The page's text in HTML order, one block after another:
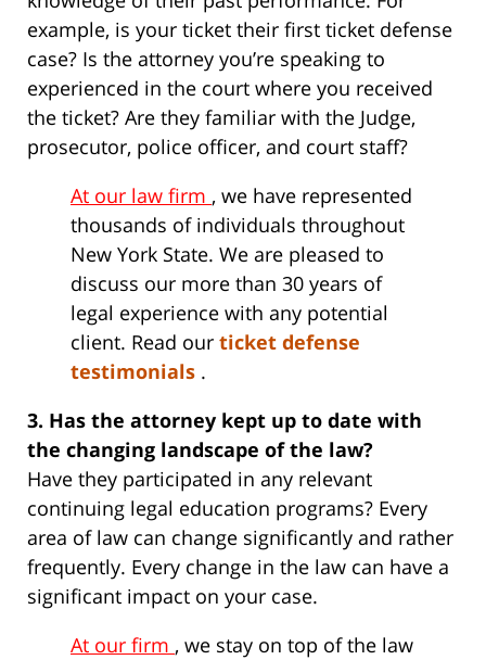
example, is your ticket their first ticket defense
case? Is the attorney you’re speaking to
experienced in the court where you received
the ticket? Are they familiar with the Judge,
prosecutor, police officer, and court staff?
At our law firm , we have represented
thousands of individuals throughout
New York State. We are pleased to
discuss our more than 30 years of
legal experience with any potential
client. Read our ticket defense
testimonials .
3. Has the attorney kept up to date with
the changing landscape of the law?
Have they participated in any relevant
continuing legal education programs? Every
area of law can change significantly and rather
frequently. Every change in the law can have a
significant impact on your case.
At our firm , we stay on top of the law